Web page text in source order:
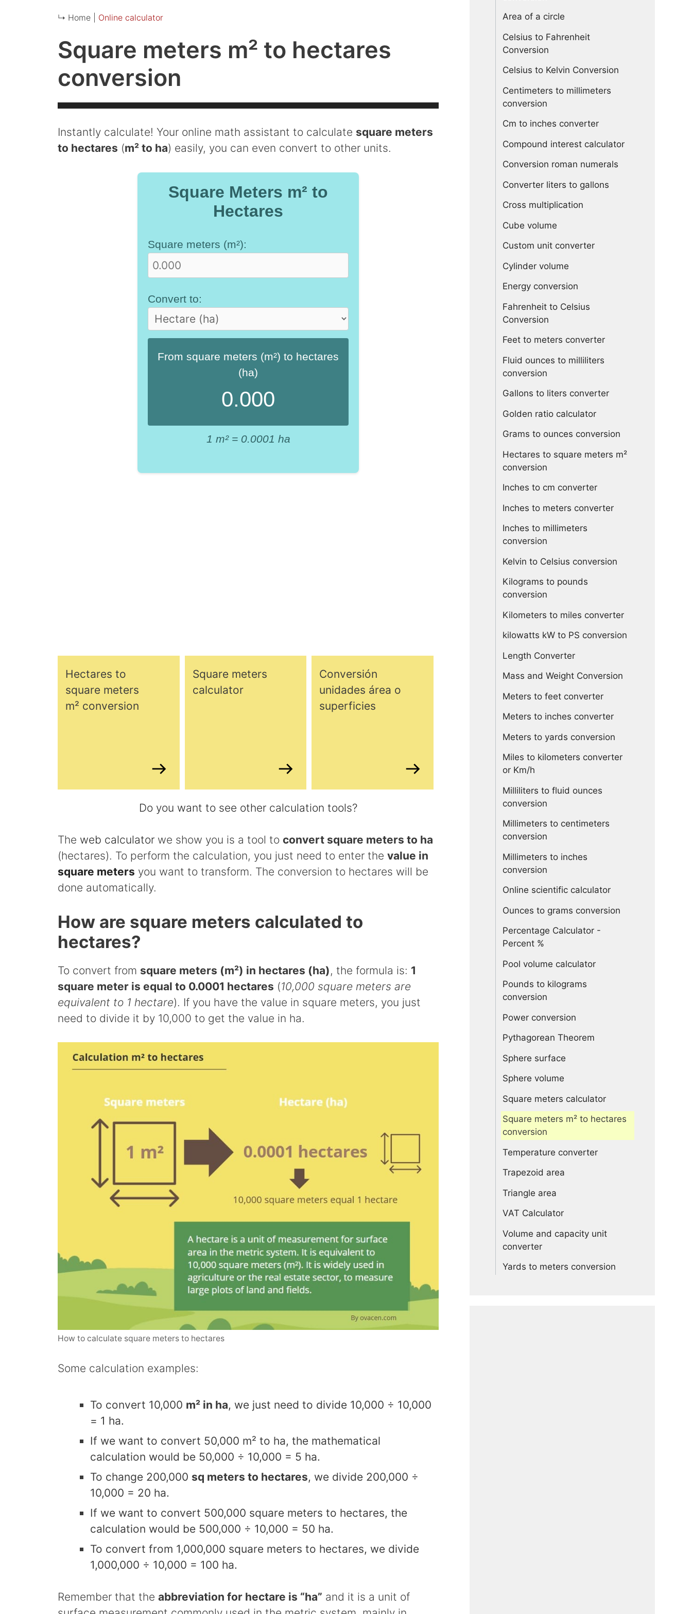
↳ Home | Online calculator
Square meters m² to hectares
conversion
Instantly calculate! Your online math assistant to calculate square meters
to hectares (m² to ha) easily, you can even convert to other units.
Square Meters m² to
Hectares
Square meters (m²):
Convert to:
From square meters (m²) to hectares
(ha)
0.000
1 m² = 0.0001 ha
Hectares to
square meters
m² conversion
Square meters
calculator
Conversión
unidades área o
superficies
Do you want to see other calculation tools?
The web calculator we show you is a tool to convert square meters to ha
(hectares). To perform the calculation, you just need to enter the value in
square meters you want to transform. The conversion to hectares will be
done automatically.
How are square meters calculated to
hectares?
To convert from square meters (m²) in hectares (ha), the formula is: 1
square meter is equal to 0.0001 hectares (10,000 square meters are
equivalent to 1 hectare). If you have the value in square meters, you just
need to divide it by 10,000 to get the value in ha.
How to calculate square meters to hectares
Some calculation examples:
To convert 10,000 m² in ha, we just need to divide 10,000 ÷ 10,000
= 1 ha.
If we want to convert 50,000 m² to ha, the mathematical
calculation would be 50,000 ÷ 10,000 = 5 ha.
To change 200,000 sq meters to hectares, we divide 200,000 ÷
10,000 = 20 ha.
If we want to convert 500,000 square meters to hectares, the
calculation would be 500,000 ÷ 10,000 = 50 ha.
To convert from 1,000,000 square meters to hectares, we divide
1,000,000 ÷ 10,000 = 100 ha.
Remember that the abbreviation for hectare is “ha” and it is a unit of
Area of a circle
Celsius to Fahrenheit
Conversion
Celsius to Kelvin Conversion
Centimeters to millimeters
conversion
Cm to inches converter
Compound interest calculator
Conversion roman numerals
Converter liters to gallons
Cross multiplication
Cube volume
Custom unit converter
Cylinder volume
Energy conversion
Fahrenheit to Celsius
Conversion
Feet to meters converter
Fluid ounces to milliliters
conversion
Gallons to liters converter
Golden ratio calculator
Grams to ounces conversion
Hectares to square meters m²
conversion
Inches to cm converter
Inches to meters converter
Inches to millimeters
conversion
Kelvin to Celsius conversion
Kilograms to pounds
conversion
Kilometers to miles converter
kilowatts kW to PS conversion
Length Converter
Mass and Weight Conversion
Meters to feet converter
Meters to inches converter
Meters to yards conversion
Miles to kilometers converter
or Km/h
Milliliters to fluid ounces
conversion
Millimeters to centimeters
conversion
Millimeters to inches
conversion
Online scientific calculator
Ounces to grams conversion
Percentage Calculator -
Percent %
Pool volume calculator
Pounds to kilograms
conversion
Power conversion
Pythagorean Theorem
Sphere surface
Sphere volume
Square meters calculator
Square meters m² to hectares
conversion
Temperature converter
Trapezoid area
Triangle area
VAT Calculator
Volume and capacity unit
converter
Yards to meters conversion